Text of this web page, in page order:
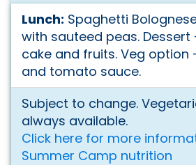
Lunch: Spaghetti
with sauteed peas.
cake and fruits. Veg option
and tomato sauce.
Subject to change.
always available.
Click here for more
Summer Camp nutrition